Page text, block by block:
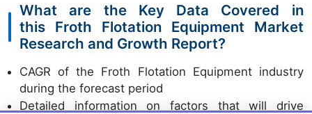
What are the Key Data Covered in
this Froth Flotation Equipment Market
Research and Growth Report?
CAGR of the Froth Flotation Equipment industry
during the forecast period
Detailed information on factors that will drive